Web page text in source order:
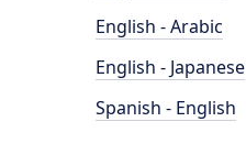
English - Arabic
English - Japanese
Spanish - English